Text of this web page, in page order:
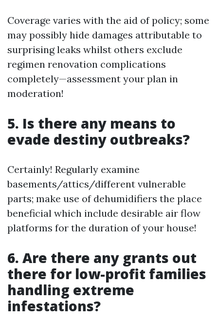
Coverage varies with the aid of policy; some
may possibly hide damages attributable to
surprising leaks whilst others exclude
regimen renovation complications
completely—assessment your plan in
moderation!
5. Is there any means to
evade destiny outbreaks?
Certainly! Regularly examine
basements/attics/different vulnerable
parts; make use of dehumidifiers the place
beneficial which include desirable air flow
platforms for the duration of your house!
6. Are there any grants out
there for low-profit families
handling extreme
infestations?